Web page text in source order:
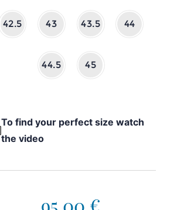
42.5 43 43.5 44
44.5 45
To find your perfect size watch
the video